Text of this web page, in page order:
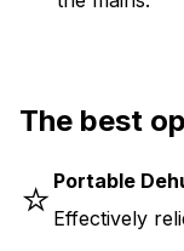
The best
⭐ Portable
Effectively